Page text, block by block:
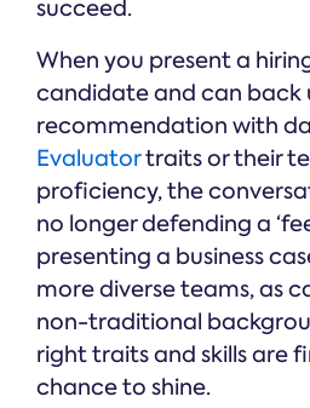
succeed.
When you present a
candidate and can back
recommendation with
Evaluatortraits or their
proficiency, the
no longer defending a
presenting a business
more diverse teams, as
non-traditional
right traits and skills are
chance to shine.